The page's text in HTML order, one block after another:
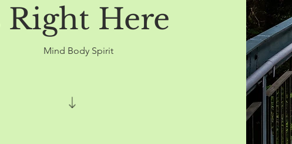
Right Here
Mind Body Spirit